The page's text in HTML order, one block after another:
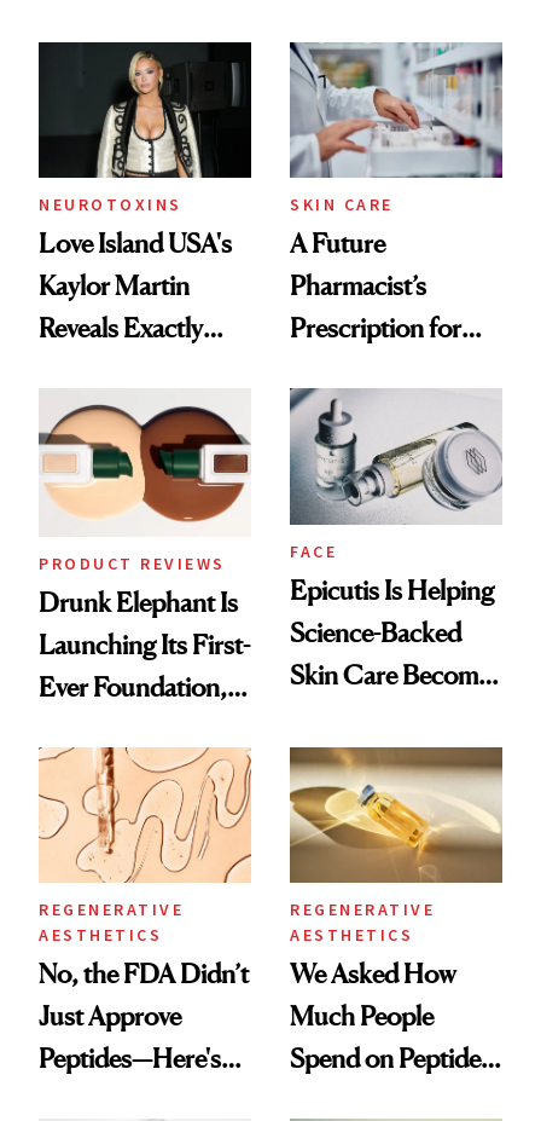
Urban Decay's
Ghosting Spray to
amika's Protector
Treatment
Common
NEUROTOXINS
Love Island USA's
Kaylor Martin
Reveals Exactly
She's Tried
SKIN CARE
A Future
Pharmacist’s
Prescription for
PRODUCT REVIEWS
Drunk Elephant Is
Launching Its First-
Ever Foundation,
Good
FACE
Epicutis Is Helping
Science-Backed
Skin Care Become
Spa Standard
REGENERATIVE
AESTHETICS
No, the FDA Didn’t
Just Approve
Peptides—Here's
REGENERATIVE
AESTHETICS
We Asked How
Much People
Spend on Peptides